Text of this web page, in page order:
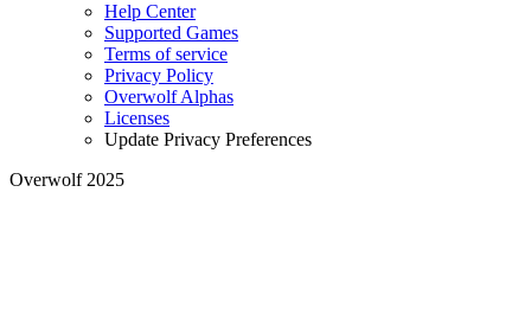
Help Center
Supported Games
Terms of service
Privacy Policy
Overwolf Alphas
Licenses
Update Privacy Preferences
Overwolf 2025